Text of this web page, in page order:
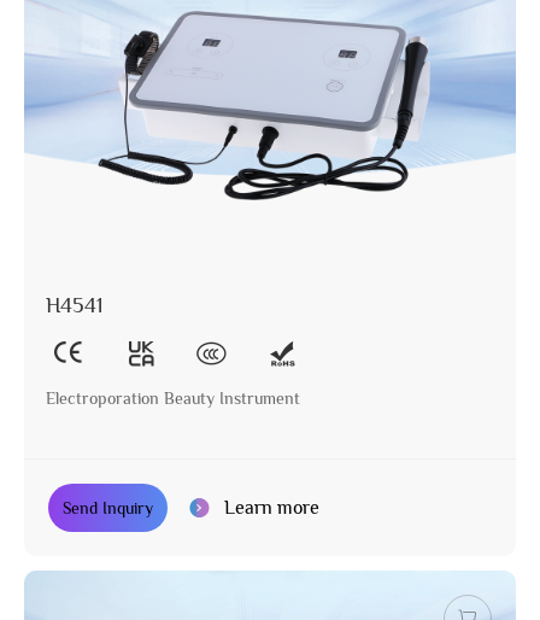
H4541
Electroporation Beauty Instrument
Send Inquiry Learn more